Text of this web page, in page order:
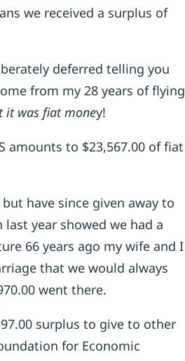
we received a surplus of
deferred telling you
from my 28 years of flying
it was fiat money!
amounts to $23,567.00 of fiat
have since given away to
year showed we had a
66 years ago my wife and I
that we would always
went there.
surplus to give to other
for Economic